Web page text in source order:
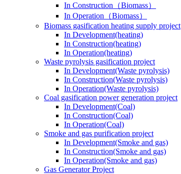
In Construction（Biomass）
In Operation（Biomass）
Biomass gasification heating supply project
In Development(heating)
In Construction(heating)
In Operation(heating)
Waste pyrolysis gasification project
In Development(Waste pyrolysis)
In Construction(Waste pyrolysis)
In Operation(Waste pyrolysis)
Coal gasification power generation project
In Development(Coal)
In Construction(Coal)
In Operation(Coal)
Smoke and gas purification project
In Development(Smoke and gas)
In Construction(Smoke and gas)
In Operation(Smoke and gas)
Gas Generator Project